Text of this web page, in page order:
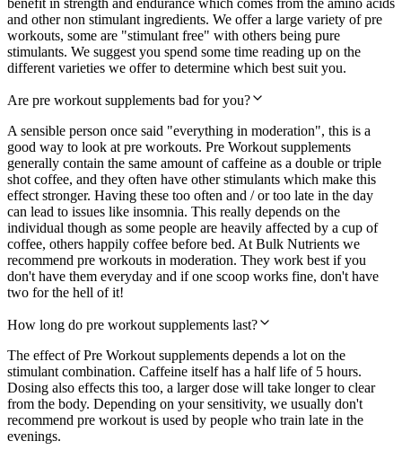
and other non stimulant ingredients. We offer a large variety of pre
workouts, some are "stimulant free" with others being pure
stimulants. We suggest you spend some time reading up on the
different varieties we offer to determine which best suit you.
Are pre workout supplements bad for you?
A sensible person once said "everything in moderation", this is a
good way to look at pre workouts. Pre Workout supplements
generally contain the same amount of caffeine as a double or triple
shot coffee, and they often have other stimulants which make this
effect stronger. Having these too often and / or too late in the day
can lead to issues like insomnia. This really depends on the
individual though as some people are heavily affected by a cup of
coffee, others happily coffee before bed. At Bulk Nutrients we
recommend pre workouts in moderation. They work best if you
don't have them everyday and if one scoop works fine, don't have
two for the hell of it!
How long do pre workout supplements last?
The effect of Pre Workout supplements depends a lot on the
stimulant combination. Caffeine itself has a half life of 5 hours.
Dosing also effects this too, a larger dose will take longer to clear
from the body. Depending on your sensitivity, we usually don't
recommend pre workout is used by people who train late in the
evenings.